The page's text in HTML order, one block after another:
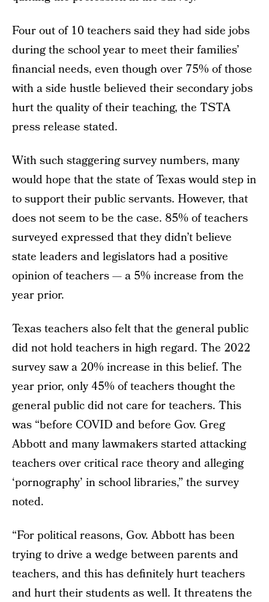
Four out of 10 teachers said they had side jobs
during the school year to meet their families’
financial needs, even though over 75% of those
with a side hustle believed their secondary jobs
hurt the quality of their teaching, the TSTA
press release stated.
With such staggering survey numbers, many
would hope that the state of Texas would step in
to support their public servants. However, that
does not seem to be the case. 85% of teachers
surveyed expressed that they didn’t believe
state leaders and legislators had a positive
opinion of teachers — a 5% increase from the
year prior.
Texas teachers also felt that the general public
did not hold teachers in high regard. The 2022
survey saw a 20% increase in this belief. The
year prior, only 45% of teachers thought the
general public did not care for teachers. This
was “before COVID and before Gov. Greg
Abbott and many lawmakers started attacking
teachers over critical race theory and alleging
‘pornography’ in school libraries,” the survey
noted.
“For political reasons, Gov. Abbott has been
trying to drive a wedge between parents and
teachers, and this has definitely hurt teachers
and hurt their students as well. It threatens the